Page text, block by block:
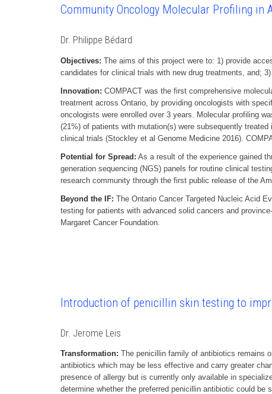
Community Oncology Molecular Profiling in
Dr. Philippe Bédard
Objectives: The aims of this project were to: 1) provide
candidates for clinical trials with new drug treatments, and;
Innovation: COMPACT was the first comprehensive
treatment across Ontario, by providing oncologists with
oncologists were enrolled over 3 years. Molecular profiling
(21%) of patients with mutation(s) were subsequently
clinical trials (Stockley et al Genome Medicine 2016).
Potential for Spread: As a result of the experience gained
generation sequencing (NGS) panels for routine clinical
research community through the first public release of the
Beyond the IF: The Ontario Cancer Targeted Nucleic Acid
testing for patients with advanced solid cancers and
Margaret Cancer Foundation.
Introduction of penicillin skin testing to
Dr. Jerome Leis
Transformation: The penicillin family of antibiotics remains
antibiotics which may be less effective and carry greater
presence of allergy but is currently only available in
determine whether the preferred penicillin antibiotic could be